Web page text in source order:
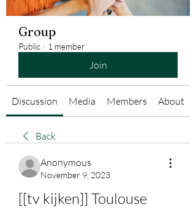
Group
Public · 1 member
Join
Discussion Media Members About
Back
Anonymous
November 9, 2023
[[tv kijken]] Toulouse